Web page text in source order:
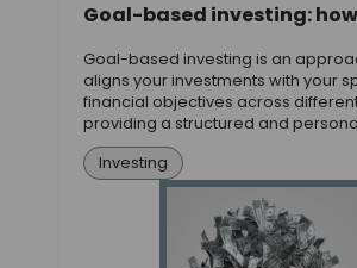
Goal-based investing:
Goal-based investing is an
aligns your investments with your
financial objectives across
providing a structured and
achieve your most important goals.
Investing